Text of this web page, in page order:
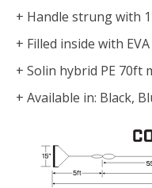
+ Handle strung with
+ Filled inside with
+ Solin hybrid PE 70ft
+ Available in: Black,